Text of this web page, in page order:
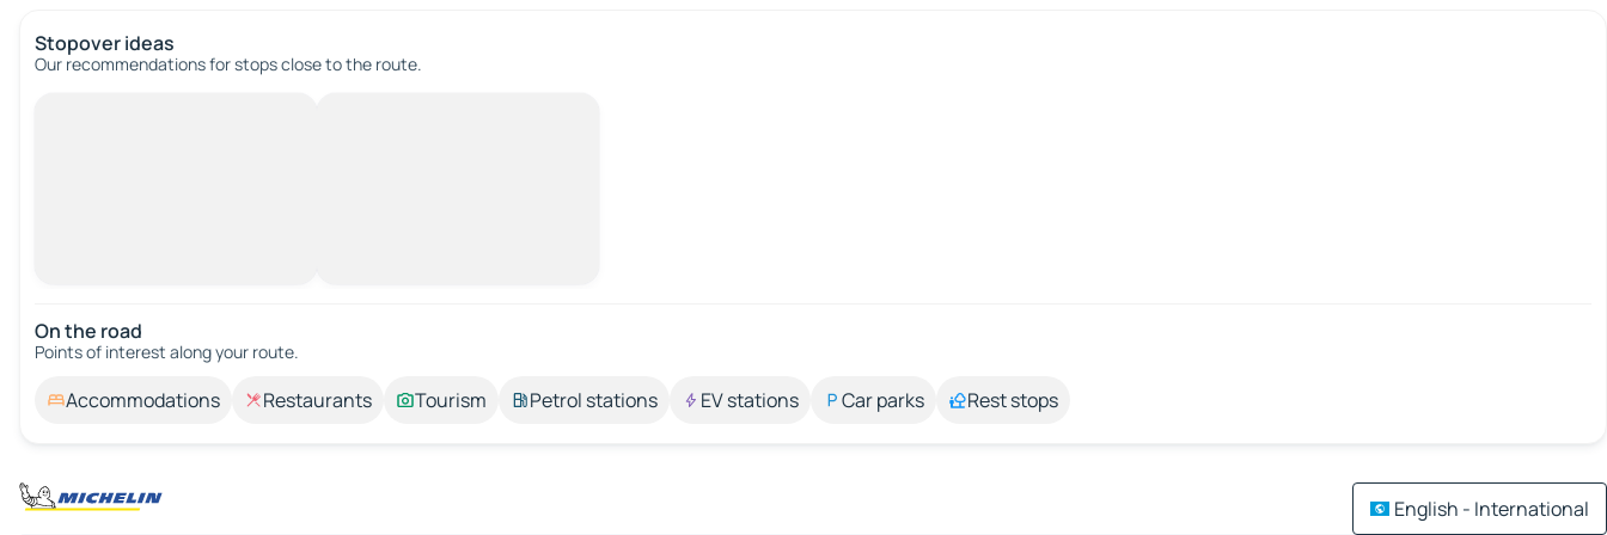
Stopover ideas
Our recommendations for stops close to the route.
On the road
Points of interest along your route.
Accommodations Restaurants Tourism Petrol stations EV stations Car parks Rest stops
English - International